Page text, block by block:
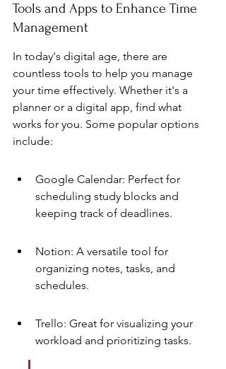
Tools and Apps to Enhance Time
Management
In today's digital age, there are
countless tools to help you manage
your time effectively. Whether it's a
planner or a digital app, find what
works for you. Some popular options
include:
Google Calendar: Perfect for
scheduling study blocks and
keeping track of deadlines.
Notion: A versatile tool for
organizing notes, tasks, and
schedules.
Trello: Great for visualizing your
workload and prioritizing tasks.